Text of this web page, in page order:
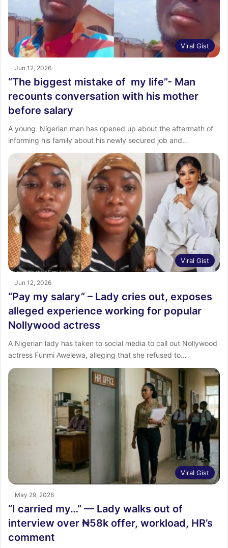
Viral Gist
Jun 12, 2026
“The biggest mistake of my life”- Man
recounts conversation with his mother
before salary
‎A young Nigerian man has opened up about the aftermath of
informing his family about his newly secured job and…
Viral Gist
Jun 12, 2026
“Pay my salary” – Lady cries out, exposes
alleged experience working for popular
Nollywood actress
A Nigerian lady has taken to social media to call out Nollywood
actress Funmi Awelewa, alleging that she refused to…
Viral Gist
May 29, 2026
“I carried my…” — Lady walks out of
interview over ₦58k offer, workload, HR’s
comment